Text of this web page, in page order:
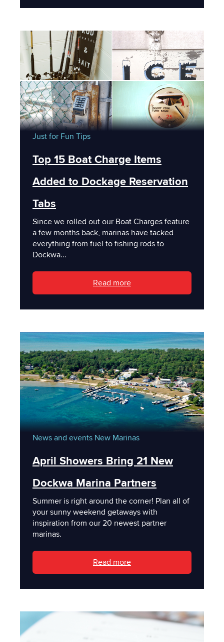
Just for Fun Tips
Top 15 Boat Charge Items
Added to Dockage Reservation
Tabs
Since we rolled out our Boat Charges feature
a few months back, marinas have tacked
everything from fuel to fishing rods to
Dockwa...
Read more
News and events New Marinas
April Showers Bring 21 New
Dockwa Marina Partners
Summer is right around the corner! Plan all of
your sunny weekend getaways with
inspiration from our 20 newest partner
marinas.
Read more